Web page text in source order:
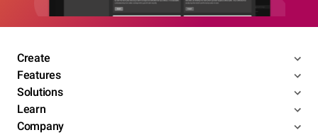
Create
Features
Solutions
Learn
Company